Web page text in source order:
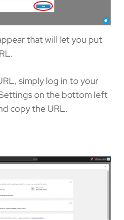
that will let you put
simply log in to your
on the bottom left
copy the URL.